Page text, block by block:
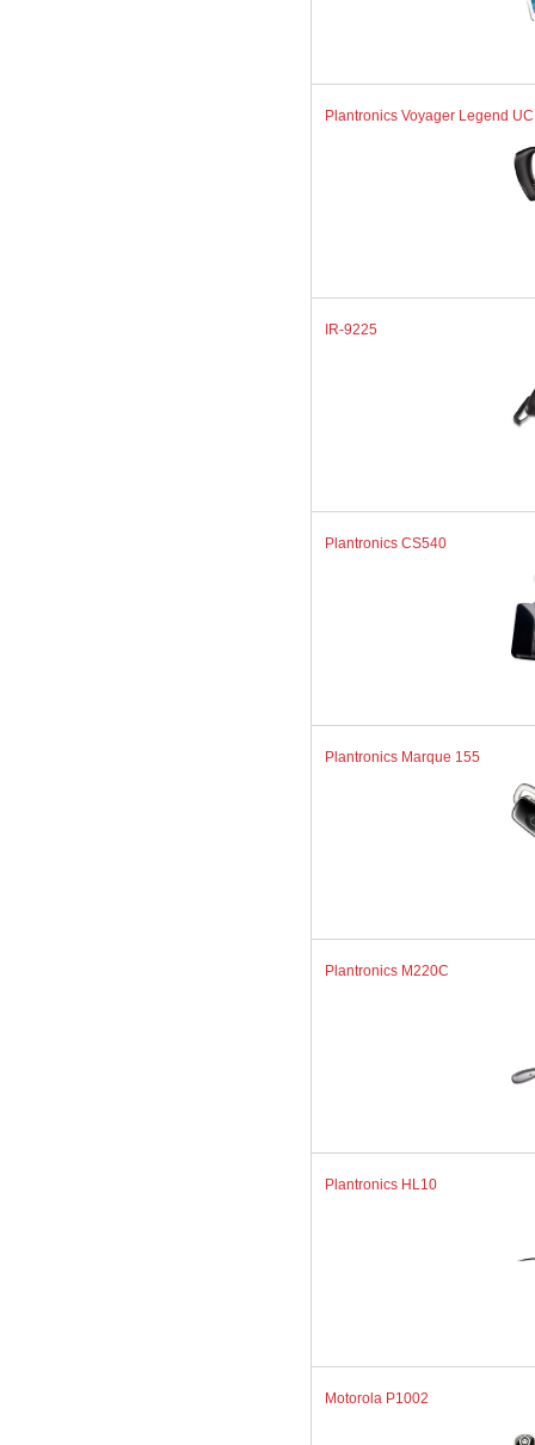
Plantronics Voyager Legend UC
IR-9225
Plantronics CS540
Plantronics Marque 155
Plantronics M220C
Plantronics HL10
Motorola P1002